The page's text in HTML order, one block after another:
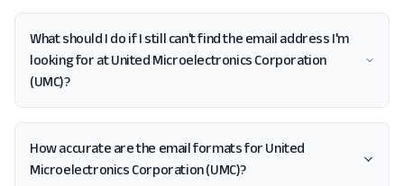
What should I do if I still can't find the email address I'm
looking for at United Microelectronics Corporation
(UMC)?
How accurate are the email formats for United
Microelectronics Corporation (UMC)?